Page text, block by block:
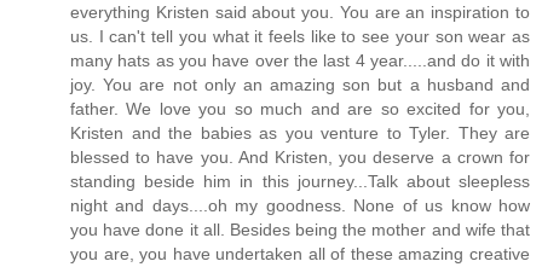
everything Kristen said about you. You are an inspiration to
us. I can't tell you what it feels like to see your son wear as
many hats as you have over the last 4 year.....and do it with
joy. You are not only an amazing son but a husband and
father. We love you so much and are so excited for you,
Kristen and the babies as you venture to Tyler. They are
blessed to have you. And Kristen, you deserve a crown for
standing beside him in this journey...Talk about sleepless
night and days....oh my goodness. None of us know how
you have done it all. Besides being the mother and wife that
you are, you have undertaken all of these amazing creative